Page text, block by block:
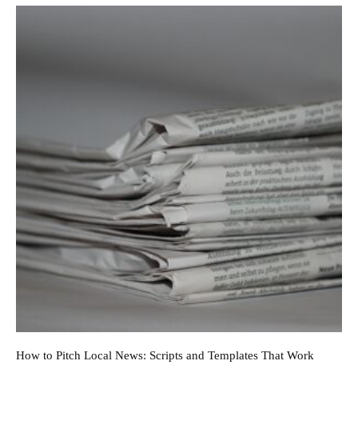
How to Pitch Local News: Scripts and Templates That Work